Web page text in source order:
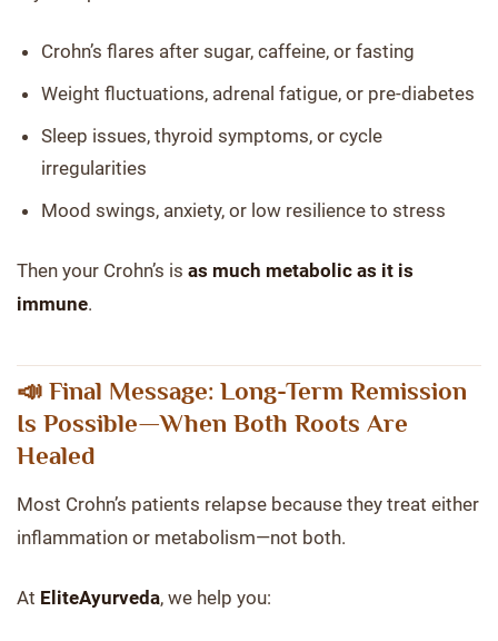
Crohn’s flares after sugar, caffeine, or fasting
Weight fluctuations, adrenal fatigue, or pre-diabetes
Sleep issues, thyroid symptoms, or cycle
irregularities
Mood swings, anxiety, or low resilience to stress
Then your Crohn’s is as much metabolic as it is
immune.
📣 Final Message: Long-Term Remission
Is Possible—When Both Roots Are
Healed
Most Crohn’s patients relapse because they treat either
inflammation or metabolism—not both.
At EliteAyurveda, we help you: